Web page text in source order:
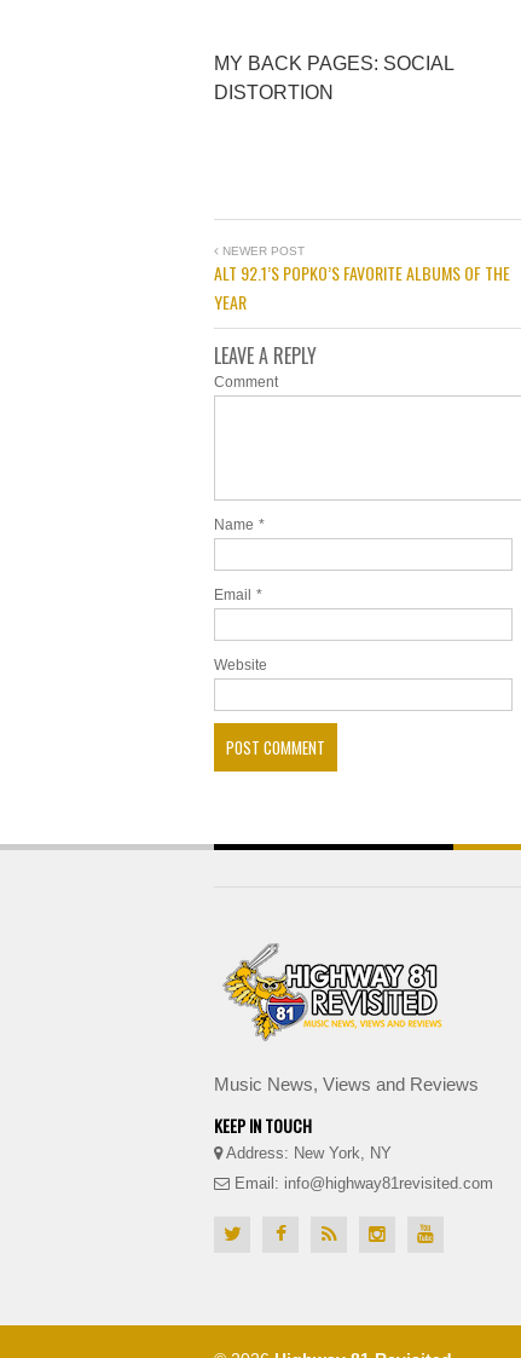
MY BACK PAGES: SOCIAL
DISTORTION
NEWER POST
ALT 92.1’S POPKO’S FAVORITE ALBUMS OF THE
YEAR
LEAVE A REPLY
Comment
Name *
Email *
Website
Music News, Views and Reviews
KEEP IN TOUCH
Address: New York, NY
Email: info@highway81revisited.com